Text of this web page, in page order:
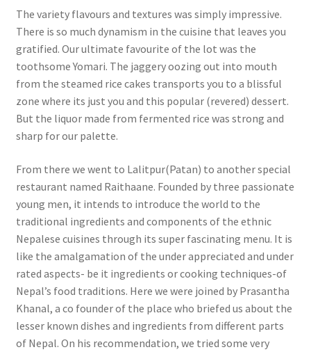
The variety flavours and textures was simply impressive.
There is so much dynamism in the cuisine that leaves you
gratified. Our ultimate favourite of the lot was the
toothsome Yomari. The jaggery oozing out into mouth
from the steamed rice cakes transports you to a blissful
zone where its just you and this popular (revered) dessert.
But the liquor made from fermented rice was strong and
sharp for our palette.
From there we went to Lalitpur(Patan) to another special
restaurant named Raithaane. Founded by three passionate
young men, it intends to introduce the world to the
traditional ingredients and components of the ethnic
Nepalese cuisines through its super fascinating menu. It is
like the amalgamation of the under appreciated and under
rated aspects- be it ingredients or cooking techniques-of
Nepal’s food traditions. Here we were joined by Prasantha
Khanal, a co founder of the place who briefed us about the
lesser known dishes and ingredients from different parts
of Nepal. On his recommendation, we tried some very